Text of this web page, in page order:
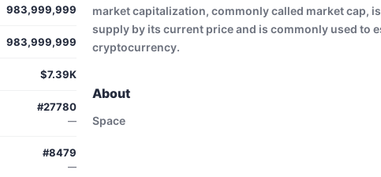
983,999,999
983,999,999
$7.39K
#27780
—
#8479
—
market capitalization, commonly called market cap,
supply by its current price and is commonly used to
cryptocurrency.
About
Space